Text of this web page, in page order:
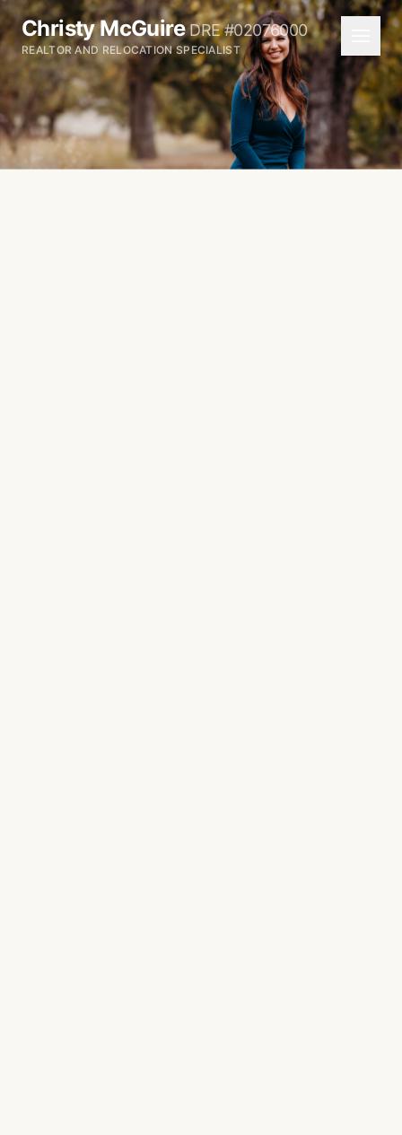
Christy McGuireDRE #02076000
REALTOR AND RELOCATION SPECIALIST